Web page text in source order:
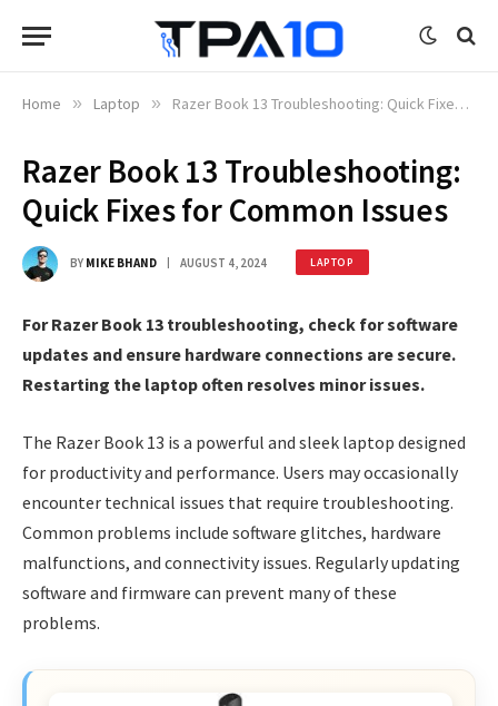
Home » Laptop » Razer Book 13 Troubleshooting: Quick Fixes for Common Issues
Razer Book 13 Troubleshooting:
Quick Fixes for Common Issues
BY MIKE BHAND AUGUST 4, 2024 LAPTOP
For Razer Book 13 troubleshooting, check for software
updates and ensure hardware connections are secure.
Restarting the laptop often resolves minor issues.
The Razer Book 13 is a powerful and sleek laptop designed
for productivity and performance. Users may occasionally
encounter technical issues that require troubleshooting.
Common problems include software glitches, hardware
malfunctions, and connectivity issues. Regularly updating
software and firmware can prevent many of these
problems.